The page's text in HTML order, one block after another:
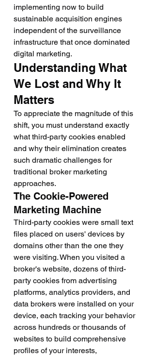
implementing now to build
sustainable acquisition engines
independent of the surveillance
infrastructure that once dominated
digital marketing.
Understanding What
We Lost and Why It
Matters
To appreciate the magnitude of this
shift, you must understand exactly
what third-party cookies enabled
and why their elimination creates
such dramatic challenges for
traditional broker marketing
approaches.
The Cookie-Powered
Marketing Machine
Third-party cookies were small text
files placed on users' devices by
domains other than the one they
were visiting. When you visited a
broker's website, dozens of third-
party cookies from advertising
platforms, analytics providers, and
data brokers were installed on your
device, each tracking your behavior
across hundreds or thousands of
websites to build comprehensive
profiles of your interests,